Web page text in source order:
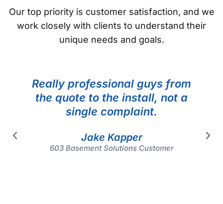
Our top priority is customer satisfaction, and we
work closely with clients to understand their
unique needs and goals.
Really professional guys from
the quote to the install, not a
single complaint.
Jake Kapper
603 Basement Solutions Customer